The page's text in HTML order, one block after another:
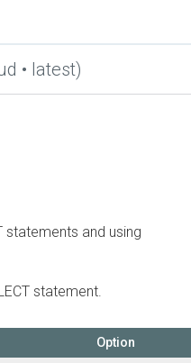
• latest)
statements and using
statement.
Option